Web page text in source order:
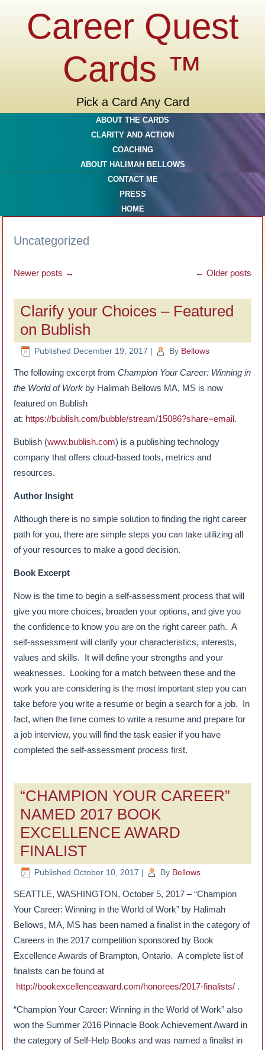
Career Quest
Cards ™
Pick a Card Any Card
ABOUT THE CARDS
CLARITY AND ACTION
COACHING
ABOUT HALIMAH BELLOWS
CONTACT ME
PRESS
HOME
Uncategorized
Newer posts → ← Older posts
Clarify your Choices – Featured
on Bublish
Published December 19, 2017 | By Bellows
The following excerpt fromChampion Your Career: Winning in
the World of Work by Halimah Bellows MA, MS is now
featured on Bublish
at: https://bublish.com/bubble/stream/15086?share=email.
Bublish (www.bublish.com) is a publishing technology
company that offers cloud-based tools, metrics and
resources.
Author Insight
Although there is no simple solution to finding the right career
path for you, there are simple steps you can take utilizing all
of your resources to make a good decision.
Book Excerpt
Now is the time to begin a self-assessment process that will
give you more choices, broaden your options, and give you
the confidence to know you are on the right career path. A
self-assessment will clarify your characteristics, interests,
values and skills. It will define your strengths and your
weaknesses. Looking for a match between these and the
work you are considering is the most important step you can
take before you write a resume or begin a search for a job. In
fact, when the time comes to write a resume and prepare for
a job interview, you will find the task easier if you have
completed the self-assessment process first.
“CHAMPION YOUR CAREER”
NAMED 2017 BOOK
EXCELLENCE AWARD
FINALIST
Published October 10, 2017 | By Bellows
SEATTLE, WASHINGTON, October 5, 2017 – “Champion
Your Career: Winning in the World of Work” by Halimah
Bellows, MA, MS has been named a finalist in the category of
Careers in the 2017 competition sponsored by Book
Excellence Awards of Brampton, Ontario. A complete list of
finalists can be found at
http://bookexcellenceaward.com/honorees/2017-finalists/ .
“Champion Your Career: Winning in the World of Work” also
won the Summer 2016 Pinnacle Book Achievement Award in
the category of Self-Help Books and was named a finalist in